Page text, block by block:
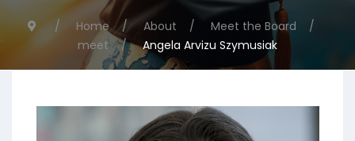
Home About
Meet the Board
meet
Angela Arvizu Szymusiak